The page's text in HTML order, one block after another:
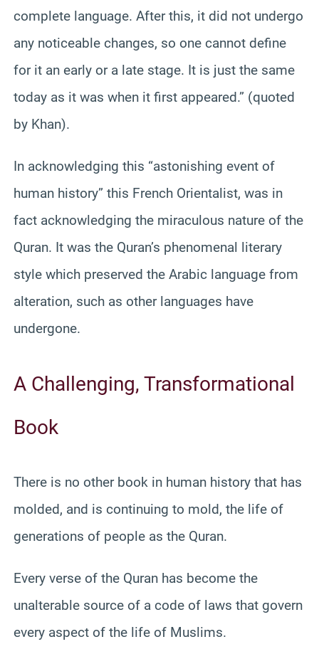
complete language. After this, it did not undergo
any noticeable changes, so one cannot define
for it an early or a late stage. It is just the same
today as it was when it first appeared.” (quoted
by Khan).
In acknowledging this “astonishing event of
human history” this French Orientalist, was in
fact acknowledging the miraculous nature of the
Quran. It was the Quran’s phenomenal literary
style which preserved the Arabic language from
alteration, such as other languages have
undergone.
A Challenging, Transformational
Book
There is no other book in human history that has
molded, and is continuing to mold, the life of
generations of people as the Quran.
Every verse of the Quran has become the
unalterable source of a code of laws that govern
every aspect of the life of Muslims.